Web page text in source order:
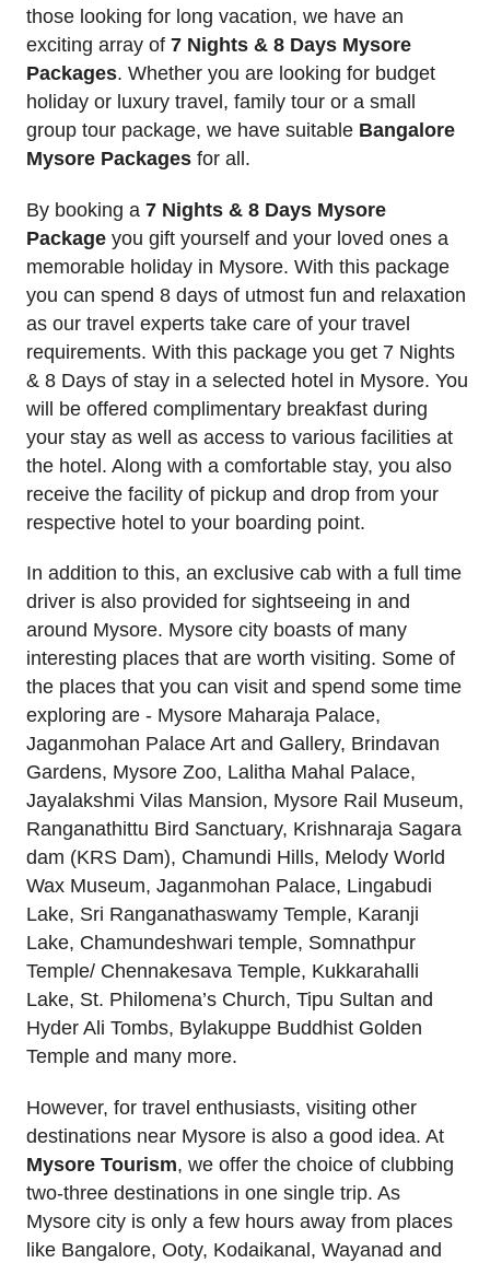
those looking for long vacation, we have an
exciting array of 7 Nights & 8 Days Mysore
Packages. Whether you are looking for budget
holiday or luxury travel, family tour or a small
group tour package, we have suitable Bangalore
Mysore Packages for all.
By booking a 7 Nights & 8 Days Mysore
Package you gift yourself and your loved ones a
memorable holiday in Mysore. With this package
you can spend 8 days of utmost fun and relaxation
as our travel experts take care of your travel
requirements. With this package you get 7 Nights
& 8 Days of stay in a selected hotel in Mysore. You
will be offered complimentary breakfast during
your stay as well as access to various facilities at
the hotel. Along with a comfortable stay, you also
receive the facility of pickup and drop from your
respective hotel to your boarding point.
In addition to this, an exclusive cab with a full time
driver is also provided for sightseeing in and
around Mysore. Mysore city boasts of many
interesting places that are worth visiting. Some of
the places that you can visit and spend some time
exploring are - Mysore Maharaja Palace,
Jaganmohan Palace Art and Gallery, Brindavan
Gardens, Mysore Zoo, Lalitha Mahal Palace,
Jayalakshmi Vilas Mansion, Mysore Rail Museum,
Ranganathittu Bird Sanctuary, Krishnaraja Sagara
dam (KRS Dam), Chamundi Hills, Melody World
Wax Museum, Jaganmohan Palace, Lingabudi
Lake, Sri Ranganathaswamy Temple, Karanji
Lake, Chamundeshwari temple, Somnathpur
Temple/ Chennakesava Temple, Kukkarahalli
Lake, St. Philomena’s Church, Tipu Sultan and
Hyder Ali Tombs, Bylakuppe Buddhist Golden
Temple and many more.
However, for travel enthusiasts, visiting other
destinations near Mysore is also a good idea. At
Mysore Tourism, we offer the choice of clubbing
two-three destinations in one single trip. As
Mysore city is only a few hours away from places
like Bangalore, Ooty, Kodaikanal, Wayanad and